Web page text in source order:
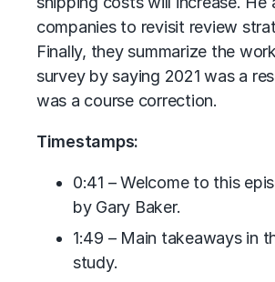
companies to revisit review
Finally, they summarize the
survey by saying 2021 was a
was a course correction.
Timestamps:
0:41 – Welcome to this
by Gary Baker.
1:49 – Main takeaways in
study.